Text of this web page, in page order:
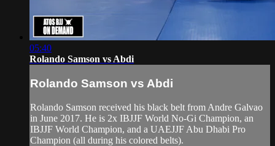
05:40
Rolando Samson vs Abdi
Rolando Samson vs Abdi
Rolando Samson received his black belt from Andre Galvao
in June 2017. He is 2x IBJJF World No-Gi Champion, an
IBJJF World Champion, and a UAEJJF Abu Dhabi Pro
Champion (all during his colored belts).